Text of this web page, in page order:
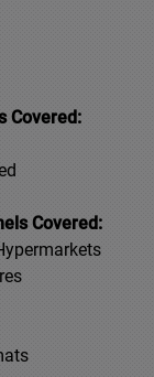
Covered:
Covered: